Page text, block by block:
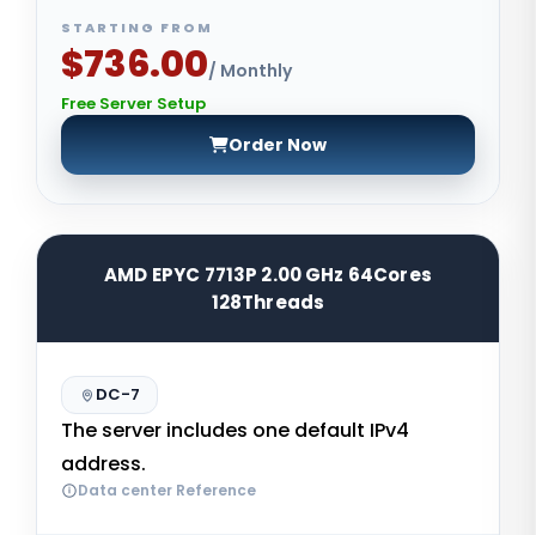
STARTING FROM
$736.00/ Monthly
Free Server Setup
Order Now
AMD EPYC 7713P 2.00 GHz 64Cores
128Threads
DC-7
The server includes one default IPv4
address.
Data center Reference